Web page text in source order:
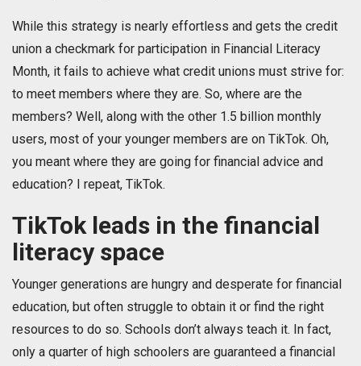
While this strategy is nearly effortless and gets the credit
union a checkmark for participation in Financial Literacy
Month, it fails to achieve what credit unions must strive for:
to meet members where they are. So, where are the
members? Well, along with the other 1.5 billion monthly
users, most of your younger members are on TikTok. Oh,
you meant where they are going for financial advice and
education? I repeat, TikTok.
TikTok leads in the financial
literacy space
Younger generations are hungry and desperate for financial
education, but often struggle to obtain it or find the right
resources to do so. Schools don’t always teach it. In fact,
only a quarter of high schoolers are guaranteed a financial